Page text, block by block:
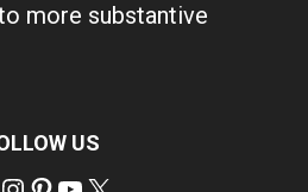
more substantive
US
Facebook
Instagram
Pinterest
YouTube